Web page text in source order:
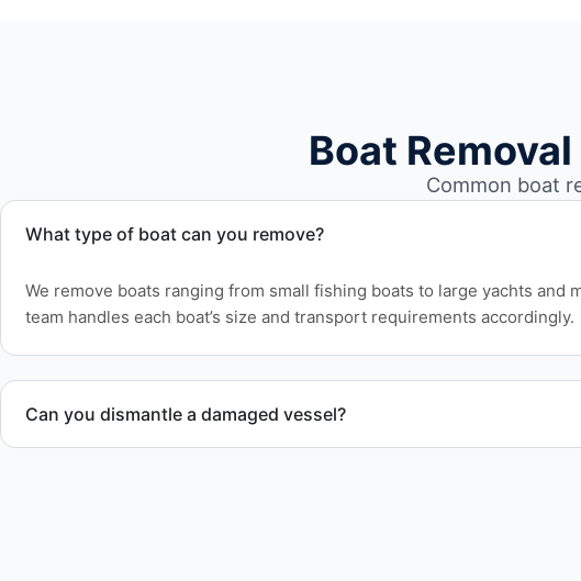
Boat
Common boat
What type of boat can you remove?
We remove boats ranging from small fishing boats to large yachts and
team handles each boat’s size and transport requirements accordingly.
Can you dismantle a damaged vessel?